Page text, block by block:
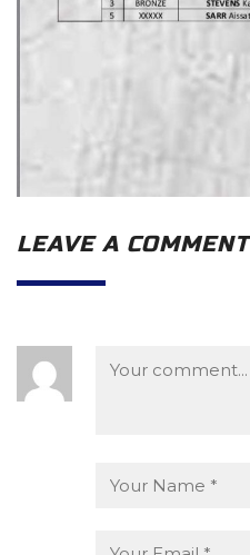
LEAVE A COMMENT